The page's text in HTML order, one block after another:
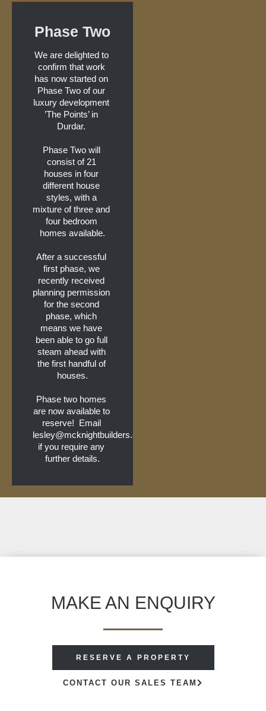
Phase Two
We are delighted to
confirm that work
has now started on
Phase Two of our
luxury development
’The Points’ in
Durdar.
Phase Two will
consist of 21
houses in four
different house
styles, with a
mixture of three and
four bedroom
homes available.
After a successful
first phase, we
recently received
planning permission
for the second
phase, which
means we have
been able to go full
steam ahead with
the first handful of
houses.
Phase two homes
are now available to
reserve!  Email
lesley@mcknightbuilders.co.uk
if you require any
further details.
MAKE AN ENQUIRY
RESERVE A PROPERTY
CONTACT OUR SALES TEAM